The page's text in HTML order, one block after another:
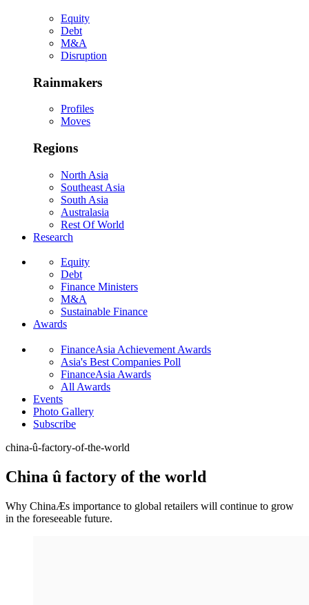
Equity
Debt
M&A
Disruption
Rainmakers
Profiles
Moves
Regions
North Asia
Southeast Asia
South Asia
Australasia
Rest Of World
Research
Equity
Debt
Finance Ministers
M&A
Sustainable Finance
Awards
FinanceAsia Achievement Awards
Asia's Best Companies Poll
FinanceAsia Awards
All Awards
Events
Photo Gallery
Subscribe
china-û-factory-of-the-world
China û factory of the world
Why ChinaÆs importance to global retailers will continue to grow
in the foreseeable future.